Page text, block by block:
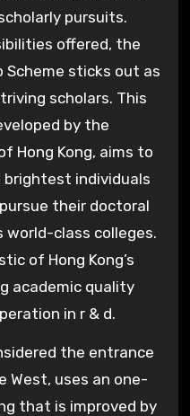
pursuits.
offered, the
Scheme sticks out as
scholars. This
by the
Hong Kong, aims to
individuals
their doctoral
world-class colleges.
of Hong Kong’s
academic quality
in r & d.
the entrance
West, uses an one-
that is improved by